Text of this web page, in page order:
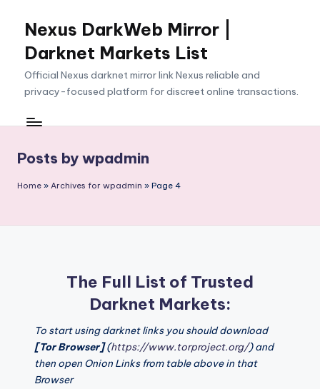
content
Nexus DarkWeb Mirror |
Darknet Markets List
Official Nexus darknet mirror link Nexus reliable and
privacy-focused platform for discreet online transactions.
Posts by wpadmin
Home » Archives for wpadmin » Page 4
The Full List of Trusted
Darknet Markets:
To start using darknet links you should download
[Tor Browser](https://www.torproject.org/) and
then open Onion Links from table above in that
Browser